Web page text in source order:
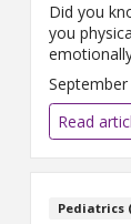
Did you
you
sepsis in
Nagelkirk,
Read
Pediatrics